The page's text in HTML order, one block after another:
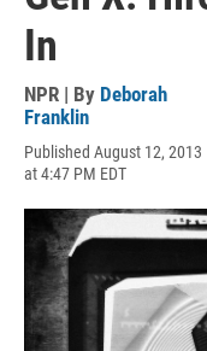
In
NPR | By Deborah
Franklin
Published August 12, 2013
at 4:47 PM EDT